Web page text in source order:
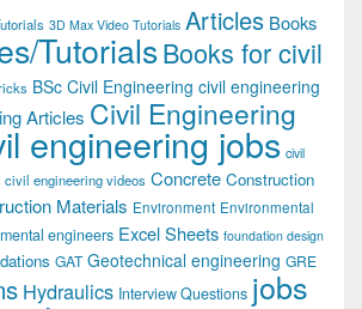
3D Max Video Tutorials Articles Books
TutorialsBooks for civil
BSc Civil Engineering civil engineering
Articles Civil Engineering
engineering jobs civil
civil engineering videos Concrete Construction
Materials Environment Environmental
engineers Excel Sheets foundation design
GAT Geotechnical engineering GRE
Hydraulics Interview Questions jobs